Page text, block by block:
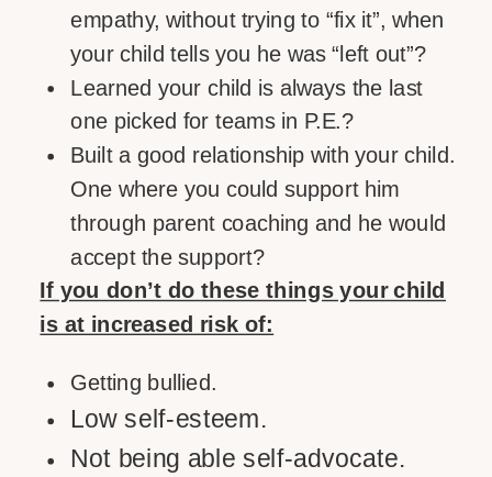
empathy, without trying to “fix it”, when
your child tells you he was “left out”?
Learned your child is always the last
one picked for teams in P.E.?
Built a good relationship with your child.
One where you could support him
through parent coaching and he would
accept the support?
If you don’t do these things your child
is at increased risk of:
Getting bullied.
Low self-esteem.
Not being able self-advocate.